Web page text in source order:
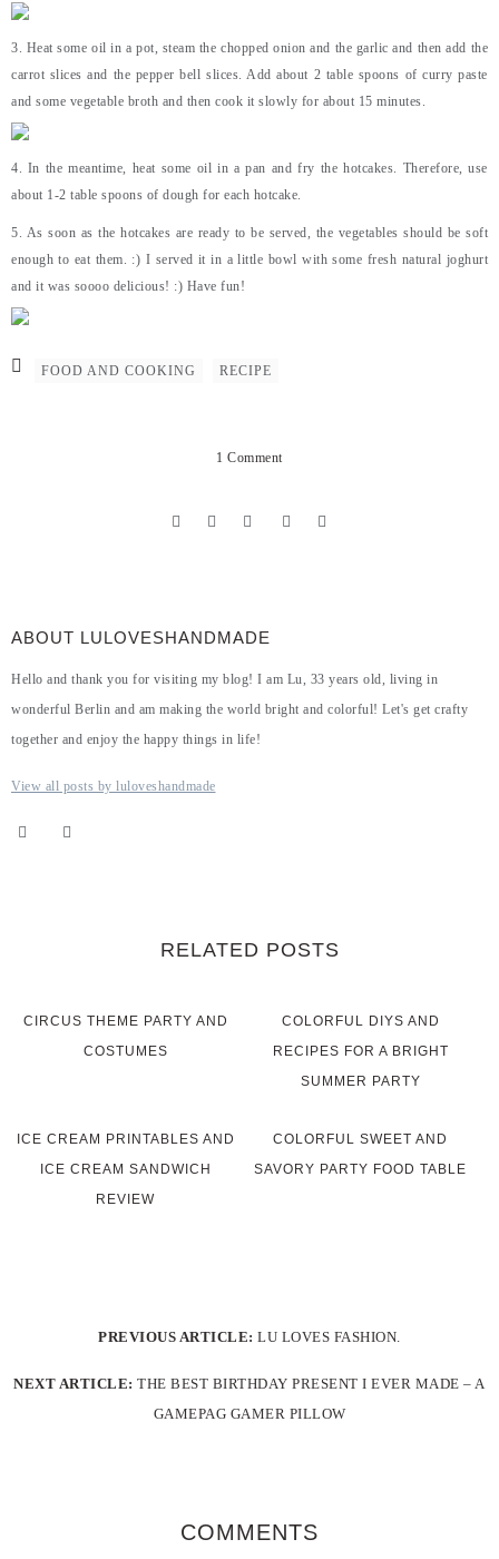
3. Heat some oil in a pot, steam the chopped onion and the garlic and then add the
carrot slices and the pepper bell slices. Add about 2 table spoons of curry paste
and some vegetable broth and then cook it slowly for about 15 minutes.
4. In the meantime, heat some oil in a pan and fry the hotcakes. Therefore, use
about 1-2 table spoons of dough for each hotcake.
5. As soon as the hotcakes are ready to be served, the vegetables should be soft
enough to eat them. :) I served it in a little bowl with some fresh natural joghurt
and it was soooo delicious! :) Have fun!
FOOD AND COOKING RECIPE
1 Comment
ABOUT LULOVESHANDMADE
Hello and thank you for visiting my blog! I am Lu, 33 years old, living in
wonderful Berlin and am making the world bright and colorful! Let's get crafty
together and enjoy the happy things in life!
View all posts by luloveshandmade
RELATED POSTS
CIRCUS THEME PARTY AND
COSTUMES
COLORFUL DIYS AND
RECIPES FOR A BRIGHT
SUMMER PARTY
ICE CREAM PRINTABLES AND
ICE CREAM SANDWICH
REVIEW
COLORFUL SWEET AND
SAVORY PARTY FOOD TABLE
PREVIOUS ARTICLE:LU LOVES FASHION.
NEXT ARTICLE:THE BEST BIRTHDAY PRESENT I EVER MADE – A
GAMEPAG GAMER PILLOW
COMMENTS